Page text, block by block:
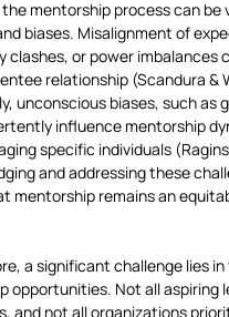
mentorship process can be
biases. Misalignment of
clashes, or power imbalances
relationship (Scandura &
unconscious biases, such as
influence mentorship
specific individuals
and addressing these
mentorship remains an
a significant challenge lies
opportunities. Not all aspiring
and not all organizations